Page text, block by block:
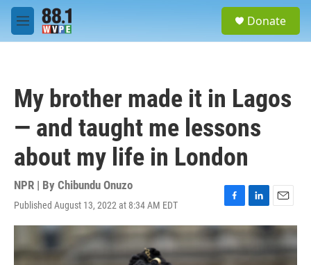
Skip to main content
M
e
Donate
My brother made it in Lagos
— and taught me lessons
about my life in London
NPR | By Chibundu Onuzo
Published August 13, 2022 at 8:34 AM EDT
F
a
c
e
L
i
k
E
m